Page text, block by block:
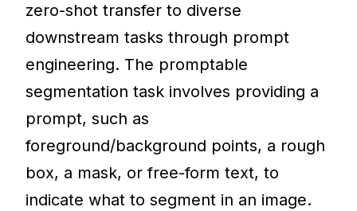
zero-shot transfer to diverse
downstream tasks through prompt
engineering. The promptable
segmentation task involves providing a
prompt, such as
foreground/background points, a rough
box, a mask, or free-form text, to
indicate what to segment in an image.